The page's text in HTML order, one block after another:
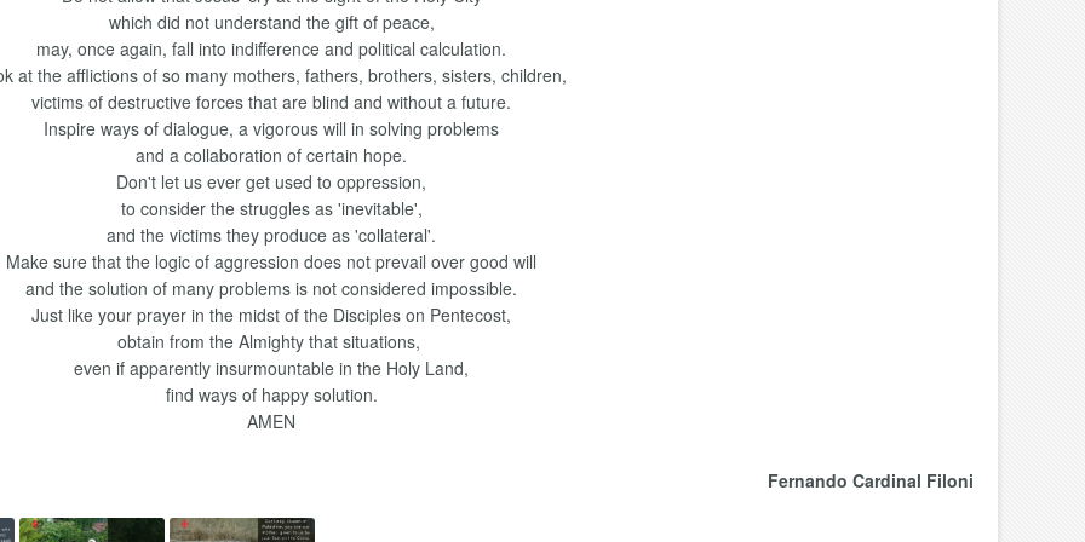
which did not understand the gift of peace,
may, once again, fall into indifference and political calculation.
at the afflictions of so many mothers, fathers, brothers, sisters, children,
victims of destructive forces that are blind and without a future.
Inspire ways of dialogue, a vigorous will in solving problems
and a collaboration of certain hope.
Don't let us ever get used to oppression,
to consider the struggles as 'inevitable',
and the victims they produce as 'collateral'.
Make sure that the logic of aggression does not prevail over good will
and the solution of many problems is not considered impossible.
Just like your prayer in the midst of the Disciples on Pentecost,
obtain from the Almighty that situations,
even if apparently insurmountable in the Holy Land,
find ways of happy solution.
AMEN
Fernando Cardinal Filoni